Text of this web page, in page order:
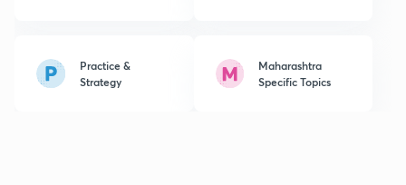
Practice &
Strategy
Maharashtra
Specific Topics